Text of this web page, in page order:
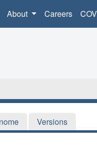
About Careers
Versions